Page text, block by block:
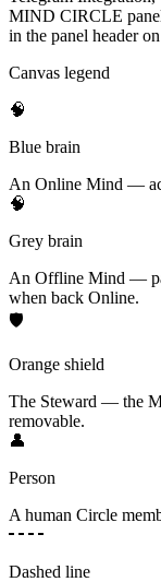
MIND CIRCLE
in the panel header
Canvas legend
🧠
Blue brain
An Online Mind —
🧠
Grey brain
An Offline Mind —
when back Online.
🛡
Orange shield
The Steward — the
removable.
👤
Person
A human Circle
Dashed line